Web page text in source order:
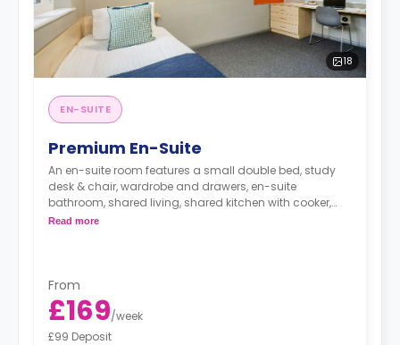
18
EN-SUITE
Premium En-Suite
An en-suite room features a small double bed, study
desk & chair, wardrobe and drawers, en-suite
bathroom, shared living, shared kitchen with cooker,
Microwave, freezer/fridge.
Read more
From
£169/week
£99 Deposit